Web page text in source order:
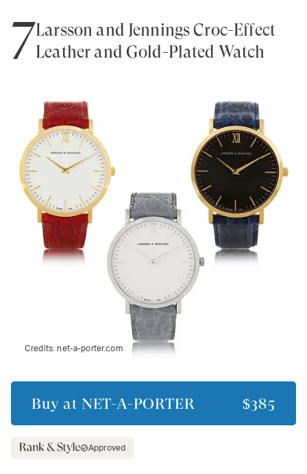
7Larsson and Jennings Croc-Effect
Leather and Gold-Plated Watch
Credits:net-a-porter.com
Buy at NET-A-PORTER $385
Approved